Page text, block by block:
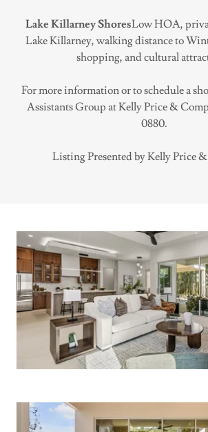
Lake Killarney ShoresLow HOA,
Lake Killarney, walking distance to
shopping, and cultural
For more information or to schedule a
Assistants Group at Kelly Price &
0880.
Listing Presented by Kelly Price